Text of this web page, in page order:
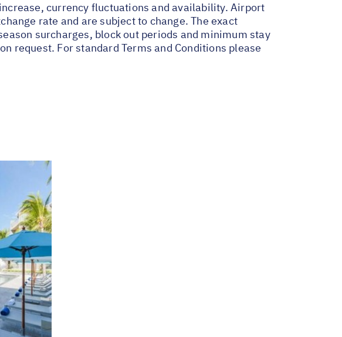
currency fluctuations and availability. Airport
rate and are subject to change. The exact
surcharges, block out periods and minimum stay
request. For standard Terms and Conditions please